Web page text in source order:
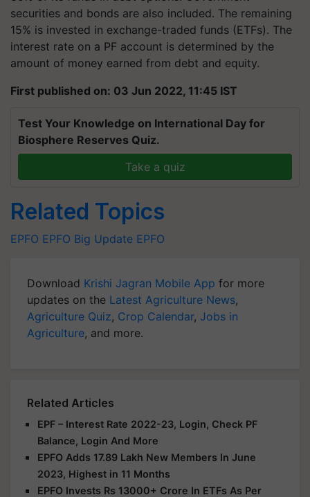
securities and bonds are also included. The remaining
15% is invested in exchange-traded funds (ETFs). The
interest rate on a PF account is determined by the
amount of money earned from debt and equity.
First published on: 03 Jun 2022, 11:45 IST
Test Your Knowledge on International Day for
Biosphere Reserves Quiz.
Take a quiz
Related Topics
EPFO EPFO Big Update EPFO
Download Krishi Jagran Mobile App for more
updates on the Latest Agriculture News,
Agriculture Quiz, Crop Calendar, Jobs in
Agriculture, and more.
Related Articles
EPF – Interest Rate 2022-23, Login, Check PF
Balance, Login And More
EPFO Adds 17.89 Lakh New Members In June
2023, Highest in 11 Months
EPFO Invests Rs 13000+ Crore In ETFs As Per